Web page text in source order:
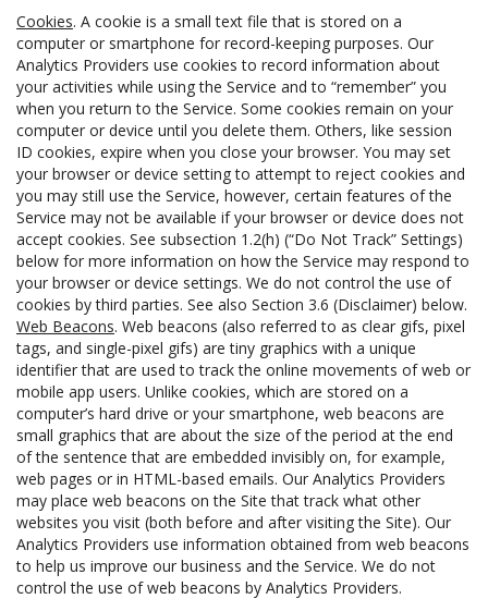
Cookies. A cookie is a small text file that is stored on a
computer or smartphone for record-keeping purposes. Our
Analytics Providers use cookies to record information about
your activities while using the Service and to “remember” you
when you return to the Service. Some cookies remain on your
computer or device until you delete them. Others, like session
ID cookies, expire when you close your browser. You may set
your browser or device setting to attempt to reject cookies and
you may still use the Service, however, certain features of the
Service may not be available if your browser or device does not
accept cookies. See subsection 1.2(h) (“Do Not Track” Settings)
below for more information on how the Service may respond to
your browser or device settings. We do not control the use of
cookies by third parties. See also Section 3.6 (Disclaimer) below.
Web Beacons. Web beacons (also referred to as clear gifs, pixel
tags, and single-pixel gifs) are tiny graphics with a unique
identifier that are used to track the online movements of web or
mobile app users. Unlike cookies, which are stored on a
computer’s hard drive or your smartphone, web beacons are
small graphics that are about the size of the period at the end
of the sentence that are embedded invisibly on, for example,
web pages or in HTML-based emails. Our Analytics Providers
may place web beacons on the Site that track what other
websites you visit (both before and after visiting the Site). Our
Analytics Providers use information obtained from web beacons
to help us improve our business and the Service. We do not
control the use of web beacons by Analytics Providers.